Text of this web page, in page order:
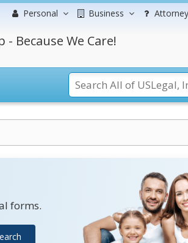
Personal Business
Because We Care!
forms.